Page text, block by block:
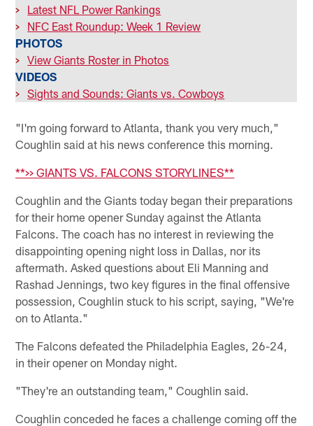
>
Latest NFL Power Rankings
>
NFC East Roundup: Week 1 Review
PHOTOS
> View Giants Roster in Photos
VIDEOS
> Sights and Sounds: Giants vs. Cowboys
"I'm going forward to Atlanta, thank you very much,"
Coughlin said at his news conference this morning.
**>> GIANTS VS. FALCONS STORYLINES**
Coughlin and the Giants today began their preparations
for their home opener Sunday against the Atlanta
Falcons. The coach has no interest in reviewing the
disappointing opening night loss in Dallas, nor its
aftermath. Asked questions about Eli Manning and
Rashad Jennings, two key figures in the final offensive
possession, Coughlin stuck to his script, saying, "We're
on to Atlanta."
The Falcons defeated the Philadelphia Eagles, 26-24,
in their opener on Monday night.
"They're an outstanding team," Coughlin said.
Coughlin conceded he faces a challenge coming off the